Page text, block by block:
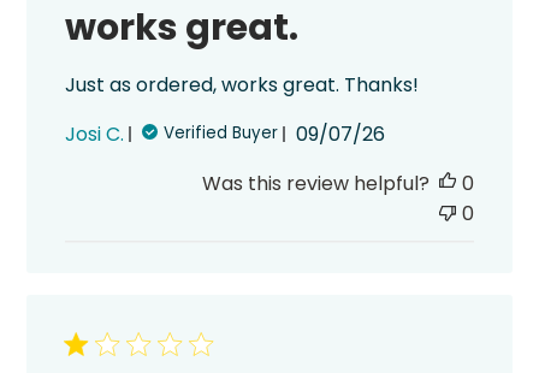
works great.
Just as ordered, works great. Thanks!
Josi C.
Verified Buyer
Published
09/07/26
Was this review helpful?
0
0